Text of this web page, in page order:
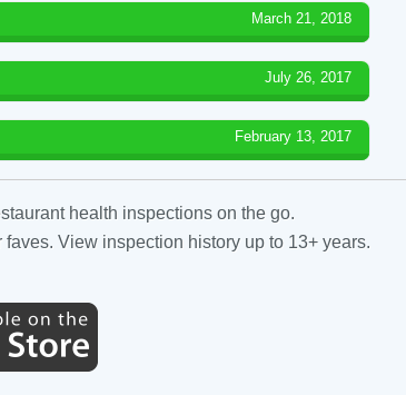
March 21, 2018
July 26, 2017
February 13, 2017
health inspections on the go.
View inspection history up to 13+ years.